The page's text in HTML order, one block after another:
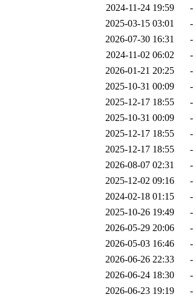
2024-11-24 19:59
-
2025-03-15 03:01
-
2026-07-30 16:31
-
2024-11-02 06:02
-
2026-01-21 20:25
-
2025-10-31 00:09
-
2025-12-17 18:55
-
2025-10-31 00:09
-
2025-12-17 18:55
-
2025-12-17 18:55
-
2026-08-07 02:31
-
2025-12-02 09:16
-
2024-02-18 01:15
-
2025-10-26 19:49
-
2026-05-29 20:06
-
2026-05-03 16:46
-
2026-06-26 22:33
-
2026-06-24 18:30
-
2026-06-23 19:19
-